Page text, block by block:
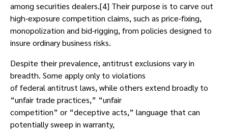
among securities dealers.[4] Their purpose is to carve out
high-exposure competition claims, such as price-fixing,
monopolization and bid-rigging, from policies designed to
insure ordinary business risks.
Despite their prevalence, antitrust exclusions vary in
breadth. Some apply only to violations
of federal antitrust laws, while others extend broadly to
“unfair trade practices,” “unfair
competition” or “deceptive acts,” language that can
potentially sweep in warranty,